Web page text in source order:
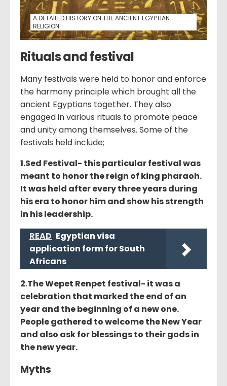
A DETAILED HISTORY ON THE ANCIENT EGYPTIAN
RELIGION
Rituals and festival
Many festivals were held to honor and enforce
the harmony principle which brought all the
ancient Egyptians together. They also
engaged in various rituals to promote peace
and unity among themselves. Some of the
festivals held include;
1.Sed Festival- this particular festival was
meant to honor the reign of king pharaoh.
It was held after every three years during
his era to honor him and show his strength
in his leadership.
READ Egyptian visa
application form for South
Africans
2.The Wepet Renpet festival- it was a
celebration that marked the end of an
year and the beginning of a new one.
People gathered to welcome the New Year
and also ask for blessings to their gods in
the new year.
Myths